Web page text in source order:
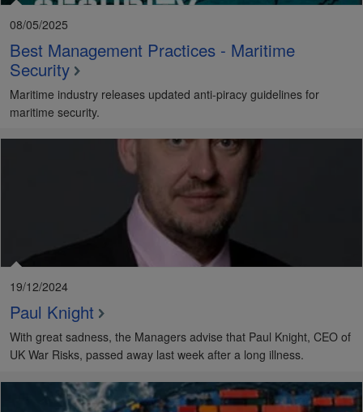
08/05/2025
Best Management Practices - Maritime
Security
Maritime industry releases updated anti-piracy guidelines for
maritime security.
19/12/2024
Paul Knight
With great sadness, the Managers advise that Paul Knight, CEO of
UK War Risks, passed away last week after a long illness.